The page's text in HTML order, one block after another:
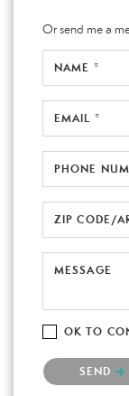
Or send me a
NAME *
EMAIL *
PHONE
ZIP CODE/
MESSAGE
OK TO
Please confirm
SEND